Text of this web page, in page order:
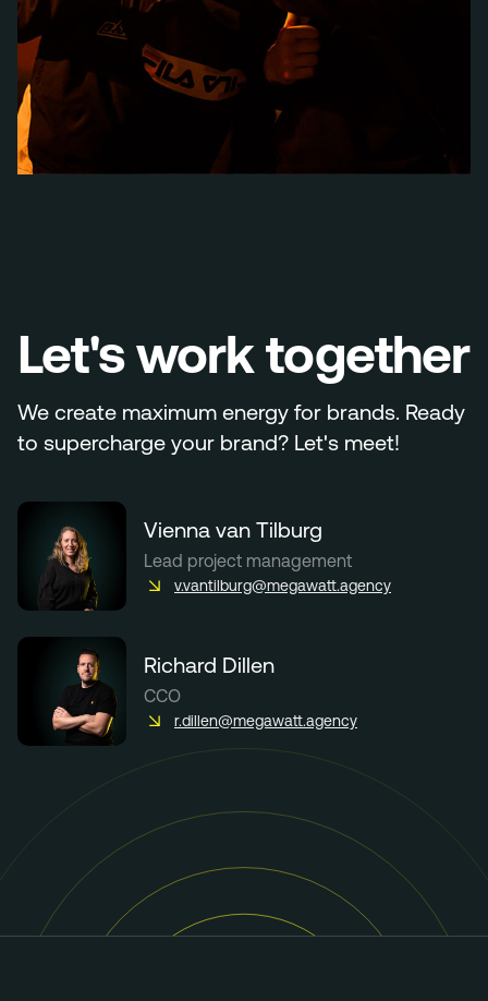
Let's work together
We create maximum energy for brands. Ready
to supercharge your brand? Let's meet!
Vienna van Tilburg
Lead project management
v.vantilburg@megawatt.agency
Richard Dillen
CCO
r.dillen@megawatt.agency